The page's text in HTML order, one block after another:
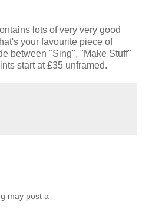
lots of very very good
your favourite piece of
between "Sing", "Make Stuff"
start at £35 unframed.
may post a